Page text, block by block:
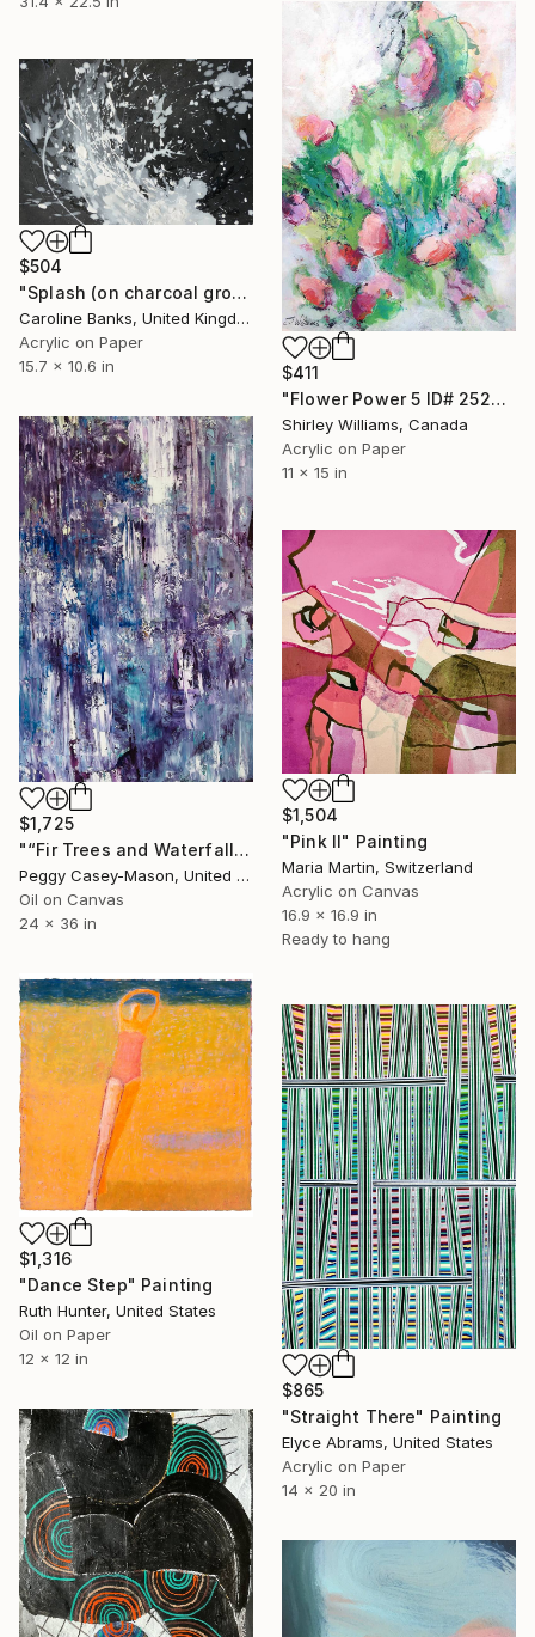
$411
"Flower Power 5 ID# 2523" Painting
Shirley Williams, Canada
Acrylic on Paper
11 x 15 in
$504
"Splash (on charcoal ground -1)" Painting
Caroline Banks, United Kingdom
Acrylic on Paper
15.7 x 10.6 in
$1,725
"“Fir Trees and Waterfalls” oil unframed" Painting
Peggy Casey-Mason, United States
Oil on Canvas
24 x 36 in
$1,504
"Pink II" Painting
Maria Martin, Switzerland
Acrylic on Canvas
16.9 x 16.9 in
Ready to hang
$1,316
"Dance Step" Painting
Ruth Hunter, United States
Oil on Paper
12 x 12 in
$865
"Straight There" Painting
Elyce Abrams, United States
Acrylic on Paper
14 x 20 in